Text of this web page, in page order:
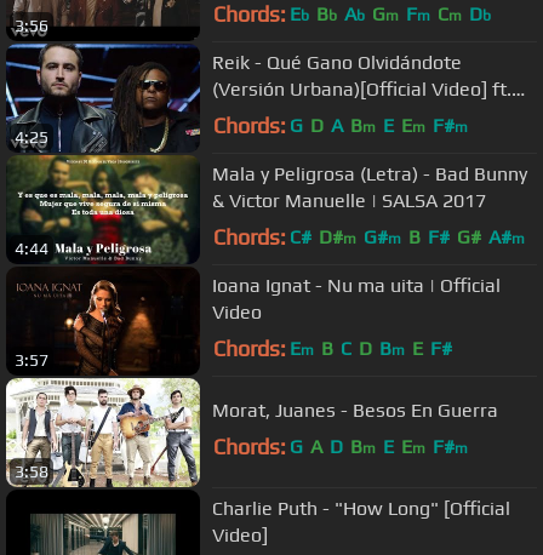
3:56 Chords: Eb Bb Ab Gm Fm Cm Db
4:25
Reik - Qué Gano Olvidándote
(Versión Urbana)[Official Video] ft.
Zion & Lennox
Chords: G D A Bm E Em F#m
4:44
Mala y Peligrosa (Letra) - Bad Bunny
& Victor Manuelle | SALSA 2017
Chords: C# D#m G#m B F# G# A#m
3:57
Ioana Ignat - Nu ma uita | Official
Video
Chords: Em B C D Bm E F#
3:58
Morat, Juanes - Besos En Guerra
Chords: G A D Bm E Em F#m
Charlie Puth - "How Long" [Official
Video]